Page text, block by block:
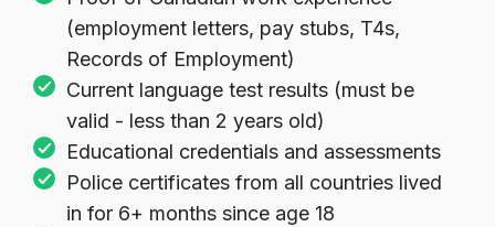
(employment letters, pay stubs, T4s,
Records of Employment)
Current language test results (must be
valid - less than 2 years old)
Educational credentials and assessments
Police certificates from all countries lived
in for 6+ months since age 18